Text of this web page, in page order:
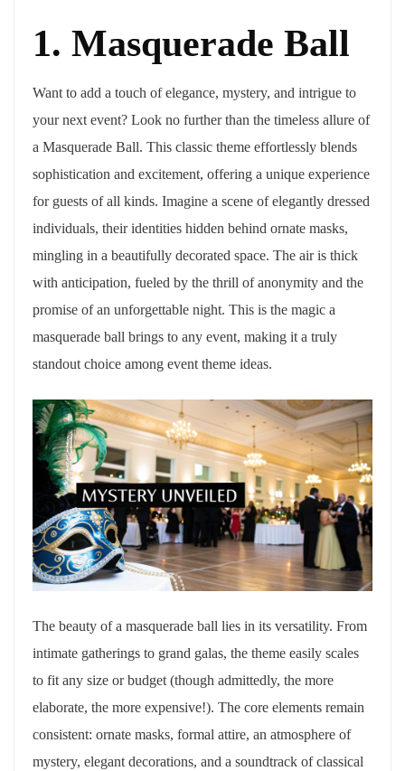
1. Masquerade Ball
Want to add a touch of elegance, mystery, and intrigue to
your next event? Look no further than the timeless allure of
a Masquerade Ball. This classic theme effortlessly blends
sophistication and excitement, offering a unique experience
for guests of all kinds. Imagine a scene of elegantly dressed
individuals, their identities hidden behind ornate masks,
mingling in a beautifully decorated space. The air is thick
with anticipation, fueled by the thrill of anonymity and the
promise of an unforgettable night. This is the magic a
masquerade ball brings to any event, making it a truly
standout choice among event theme ideas.
The beauty of a masquerade ball lies in its versatility. From
intimate gatherings to grand galas, the theme easily scales
to fit any size or budget (though admittedly, the more
elaborate, the more expensive!). The core elements remain
consistent: ornate masks, formal attire, an atmosphere of
mystery, elegant decorations, and a soundtrack of classical